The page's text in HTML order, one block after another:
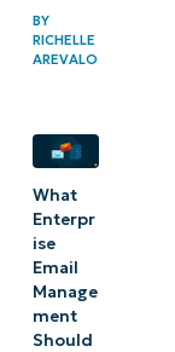
BY
RICHELLE
AREVALO
What
Enterpr
ise
Email
Manage
ment
Should